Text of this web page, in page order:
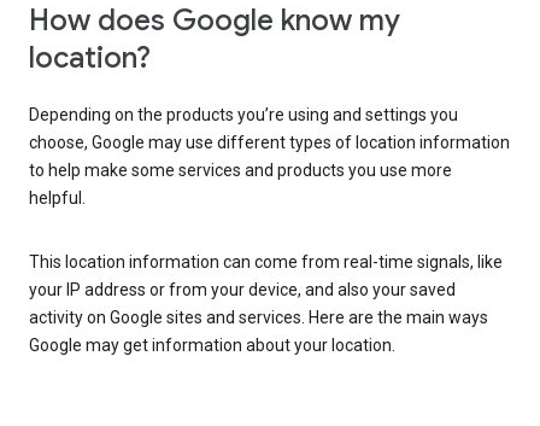
How does Google know my
location?
Depending on the products you’re using and settings you
choose, Google may use different types of location information
to help make some services and products you use more
helpful.
This location information can come from real-time signals, like
your IP address or from your device, and also your saved
activity on Google sites and services. Here are the main ways
Google may get information about your location.